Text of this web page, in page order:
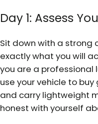
Day 1: Assess
Sit down with a
exactly what you will
you are a professional
use your vehicle to
and carry lightweight
honest with yourself